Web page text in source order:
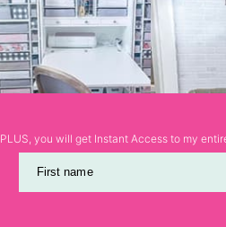
PLUS, you will get Instant Access to my
First name